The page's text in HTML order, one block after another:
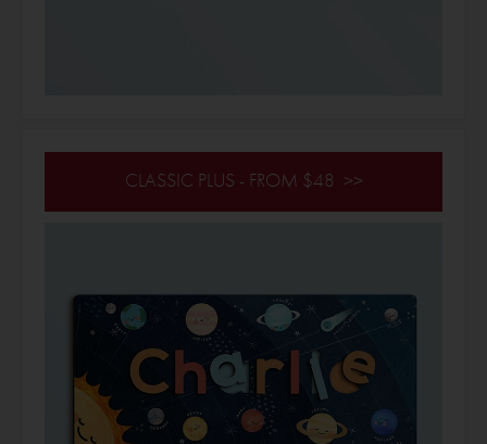
CLASSIC PLUS - FROM $48 >>